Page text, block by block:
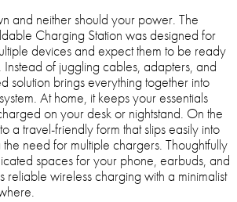
and neither should your power. The
Charging Station was designed for
devices and expect them to be ready
Instead of juggling cables, adapters, and
solution brings everything together into
At home, it keeps your essentials
on your desk or nightstand. On the
a travel-friendly form that slips easily into
need for multiple chargers. Thoughtfully
spaces for your phone, earbuds, and
reliable wireless charging with a minimalist